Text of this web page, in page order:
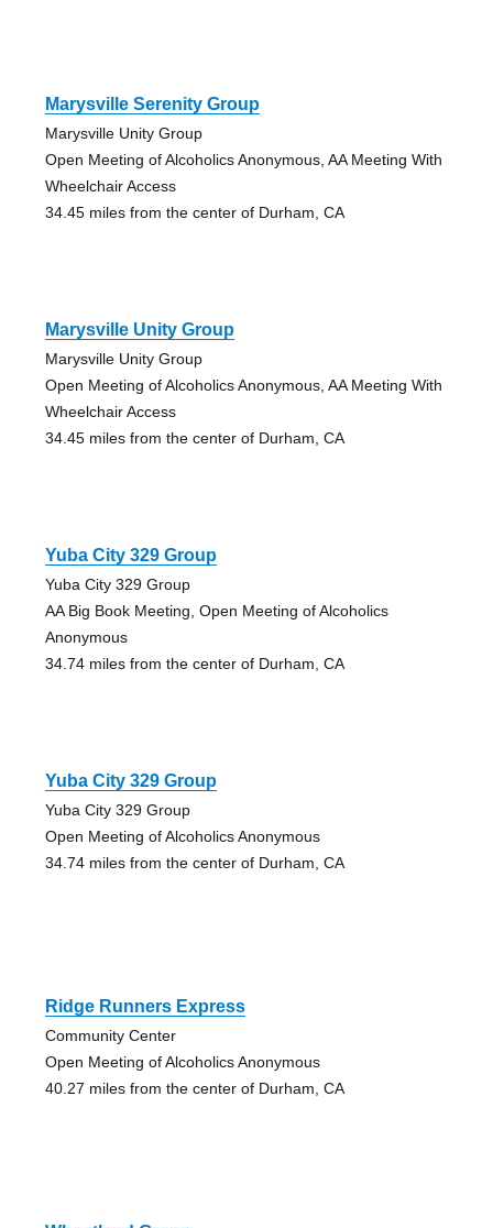
Marysville Serenity Group
Marysville Unity Group
Open Meeting of Alcoholics Anonymous, AA Meeting With
Wheelchair Access
34.45 miles from the center of Durham, CA
Marysville Unity Group
Marysville Unity Group
Open Meeting of Alcoholics Anonymous, AA Meeting With
Wheelchair Access
34.45 miles from the center of Durham, CA
Yuba City 329 Group
Yuba City 329 Group
AA Big Book Meeting, Open Meeting of Alcoholics
Anonymous
34.74 miles from the center of Durham, CA
Yuba City 329 Group
Yuba City 329 Group
Open Meeting of Alcoholics Anonymous
34.74 miles from the center of Durham, CA
Ridge Runners Express
Community Center
Open Meeting of Alcoholics Anonymous
40.27 miles from the center of Durham, CA